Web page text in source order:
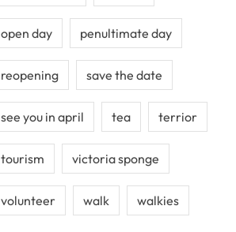
open day penultimate day
reopening save the date
see you in april tea terrior
tourism victoria sponge
volunteer walk walkies